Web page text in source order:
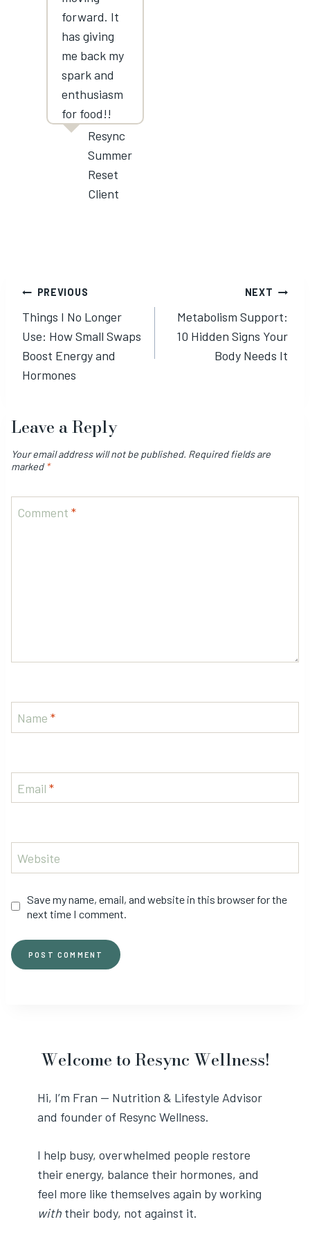
forward. It
has giving
me back my
spark and
enthusiasm
for food!!
Resync
Summer
Reset
Client
Post
navigation
PREVIOUS
Things I No Longer
Use: How Small Swaps
Boost Energy and
Hormones
NEXT
Metabolism Support:
10 Hidden Signs Your
Body Needs It
Leave a Reply
Your email address will not be published. Required fields are
marked *
Comment *
Name *
Email *
Website
Save my name, email, and website in this browser for the
next time I comment.
Welcome to Resync Wellness!
Hi, I’m Fran — Nutrition & Lifestyle Advisor
and founder of Resync Wellness.
I help busy, overwhelmed people restore
their energy, balance their hormones, and
feel more like themselves again by working
with their body, not against it.